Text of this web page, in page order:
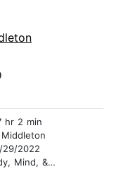
hr 2 min
29/2022
Mind, & Spirit